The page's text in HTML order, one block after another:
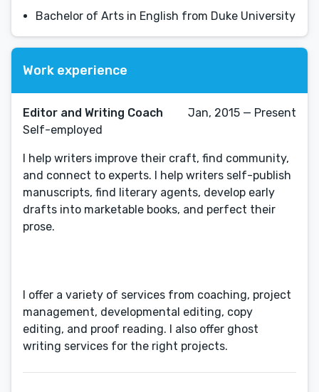
Bachelor of Arts in English from Duke University
Work experience
Editor and Writing Coach
Self-employed
Jan, 2015 — Present
I help writers improve their craft, find community,
and connect to experts. I help writers self-publish
manuscripts, find literary agents, develop early
drafts into marketable books, and perfect their
prose.
I offer a variety of services from coaching, project
management, developmental editing, copy
editing, and proof reading. I also offer ghost
writing services for the right projects.